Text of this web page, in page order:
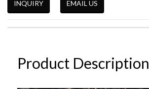
INQUIRY EMAIL US
Product Description